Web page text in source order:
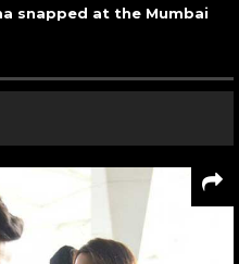
snapped at the Mumbai